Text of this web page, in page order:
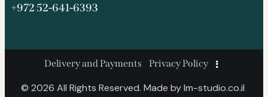
+972 52-641-6393
Delivery and Payments Privacy Policy
© 2026 All Rights Reserved. Made bylm-studio.co.il